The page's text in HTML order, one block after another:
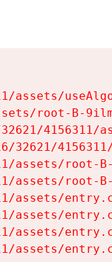
assets/
root-B-
4156311/
assets/root-
assets/root-
assets/
assets/
assets/
assets/